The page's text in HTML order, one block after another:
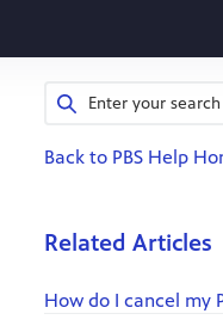
Back to PBS Help
Related Articles
How do I cancel my